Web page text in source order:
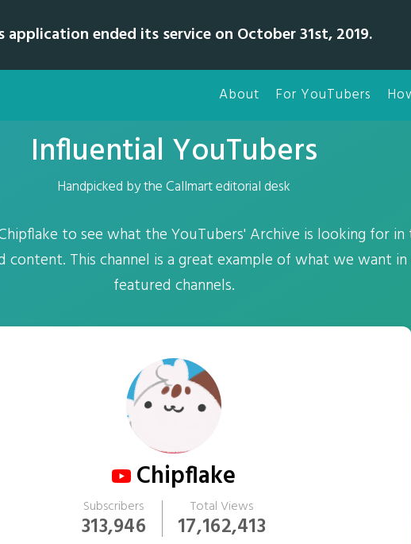
application ended its service on October 31st, 2019.
About For YouTubers
Influential YouTubers
Handpicked by the Callmart editorial desk
to see what the YouTubers' Archive is looking for in
content. This channel is a great example of what we want
featured channels.
Chipflake
Subscribers
313,946
Total Views
17,162,413